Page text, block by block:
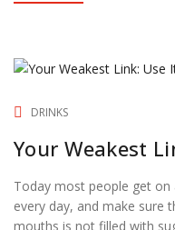
DRINKS
Your Weakest
Today most people get
every day, and make sure
mouths is not filled with